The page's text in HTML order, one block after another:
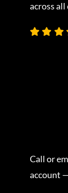
across all
Call or
account